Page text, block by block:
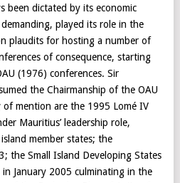
been dictated by its economic
played its role in the
plaudits for hosting a number of
of consequence, starting
(1976) conferences. Sir
the Chairmanship of the OAU
mention are the 1995 Lomé IV
Mauritius’ leadership role,
member states; the
the Small Island Developing States
January 2005 culminating in the